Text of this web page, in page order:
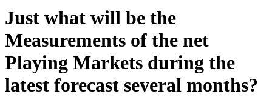
Just what will be the
Measurements of the net
Playing Markets during the
latest forecast several months?